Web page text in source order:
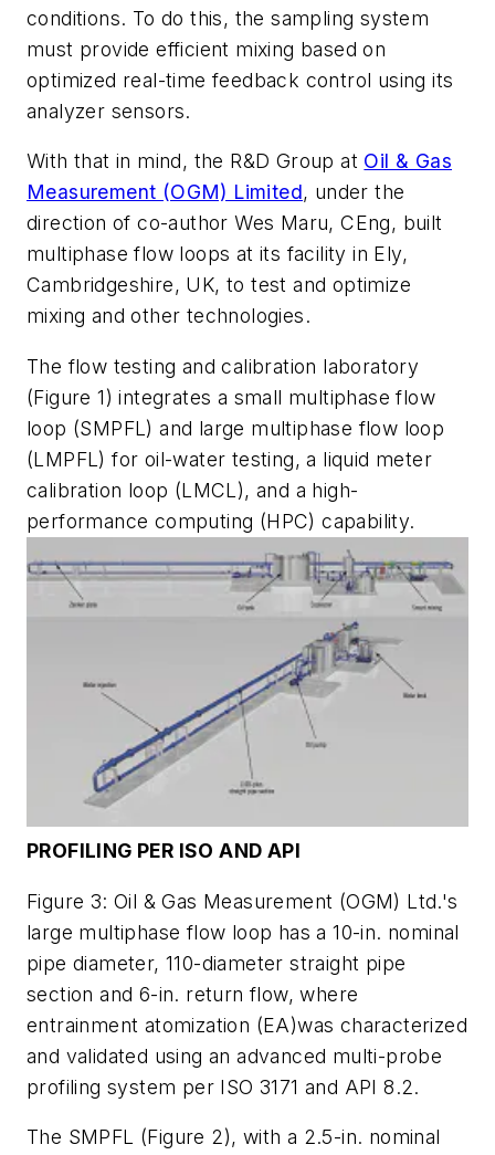
conditions. To do this, the sampling system
must provide efficient mixing based on
optimized real-time feedback control using its
analyzer sensors.
With that in mind, the R&D Group at Oil & Gas
Measurement (OGM) Limited, under the
direction of co-author Wes Maru, CEng, built
multiphase flow loops at its facility in Ely,
Cambridgeshire, UK, to test and optimize
mixing and other technologies.
The flow testing and calibration laboratory
(Figure 1) integrates a small multiphase flow
loop (SMPFL) and large multiphase flow loop
(LMPFL) for oil-water testing, a liquid meter
calibration loop (LMCL), and a high-
performance computing (HPC) capability.
PROFILING PER ISO AND API
Figure 3: Oil & Gas Measurement (OGM) Ltd.'s
large multiphase flow loop has a 10-in. nominal
pipe diameter, 110-diameter straight pipe
section and 6-in. return flow, where
entrainment atomization (EA)was characterized
and validated using an advanced multi-probe
profiling system per ISO 3171 and API 8.2.
The SMPFL (Figure 2), with a 2.5-in. nominal